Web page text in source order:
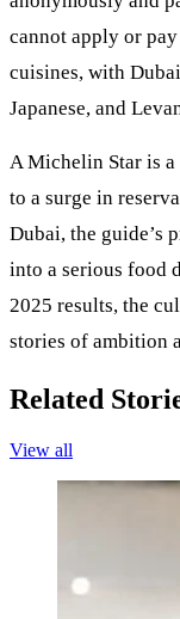
cannot apply or
cuisines, with
Japanese, and
A Michelin Star is
to a surge in
Dubai, the guide’s
into a serious food
2025 results, the
stories of ambition
Related
View all